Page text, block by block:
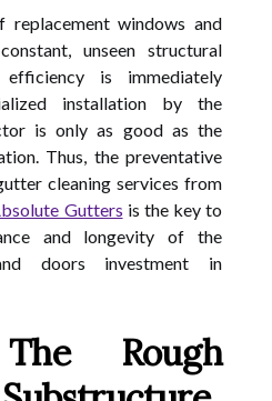
windows and
unseen structural
is immediately
installation by the
is only as good as the
Thus, the preventative
cleaning services from
Gutters is the key to
and longevity of the
doors investment in
Rough